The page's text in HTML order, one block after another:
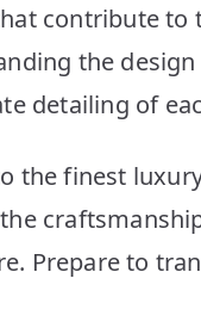
contribute
the
detailing of
the finest
Prepare to